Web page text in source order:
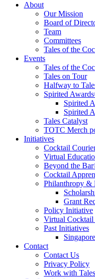
Tales of the Cocktail
Tales of the Cocktail
Educate, Advance, and
communities we touch.
About
Our Mission
Board of
Team
Committees
Tales of the
Events
Tales of the
Tales on Tour
Halfway to
Spirited
Spirited
Spirited
Tales Catalyst
TOTC Merch
Initiatives
Cocktail
Virtual
Beyond the
Cocktail
Philanthropy &
Grant
Policy Initiative
Virtual Cocktail
Past Initiatives
Contact
Contact Us
Privacy Policy
Work with Tales